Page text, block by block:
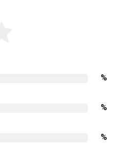
%
%
%